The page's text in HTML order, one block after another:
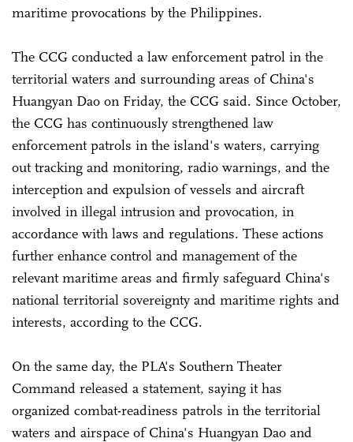
maritime provocations by the Philippines.
The CCG conducted a law enforcement patrol in the
territorial waters and surrounding areas of China's
Huangyan Dao on Friday, the CCG said. Since October,
the CCG has continuously strengthened law
enforcement patrols in the island's waters, carrying
out tracking and monitoring, radio warnings, and the
interception and expulsion of vessels and aircraft
involved in illegal intrusion and provocation, in
accordance with laws and regulations. These actions
further enhance control and management of the
relevant maritime areas and firmly safeguard China's
national territorial sovereignty and maritime rights and
interests, according to the CCG.
On the same day, the PLA's Southern Theater
Command released a statement, saying it has
organized combat-readiness patrols in the territorial
waters and airspace of China's Huangyan Dao and